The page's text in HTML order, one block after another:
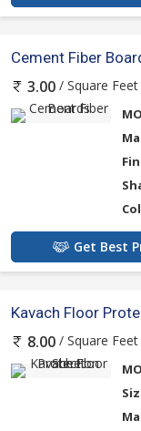
Cement Fiber
3.00 / Square Feet
Get Best
Kavach Floor
8.00 / Square Feet